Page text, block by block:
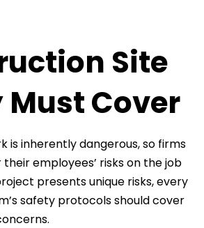
Site
Must Cover
is inherently dangerous, so firms
employees’ risks on the job
presents unique risks, every
safety protocols should cover